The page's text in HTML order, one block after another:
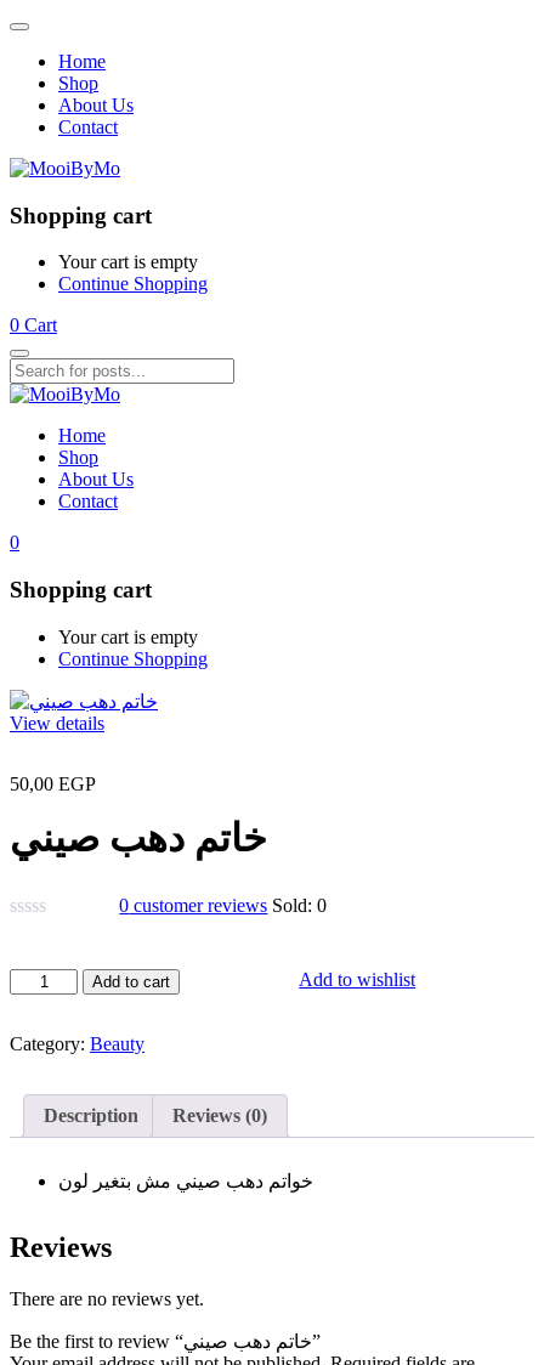
Home
Shop
About Us
Contact
Shopping cart
Your cart is empty
Continue Shopping
0 Cart
Home
Shop
About Us
Contact
0
Shopping cart
Your cart is empty
Continue Shopping
View details
50,00 EGP
خاتم دهب صيني
0 customer reviews Sold:0
خاتم
quantity
Add to cart Add to wishlist
Category: Beauty
Description Reviews (0)
خواتم دهب صيني مش بتغير لون
Reviews
There are no reviews yet.
Be the first to review “خاتم دهب صيني”